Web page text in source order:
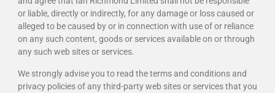
or liable, directly or indirectly, for any damage or loss caused or
alleged to be caused by or in connection with use of or reliance
on any such content, goods or services available on or through
any such web sites or services.
We strongly advise you to read the terms and conditions and
privacy policies of any third-party web sites or services that you